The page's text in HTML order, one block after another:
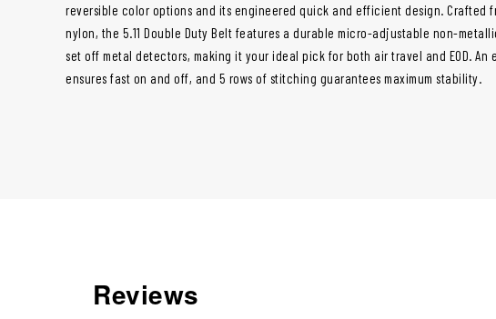
reversible color options and its engineered quick and efficient design. Crafted
nylon, the 5.11 Double Duty Belt features a durable micro-adjustable non-
set off metal detectors, making it your ideal pick for both air travel and EOD. An
ensures fast on and off, and 5 rows of stitching guarantees maximum stability.
Reviews